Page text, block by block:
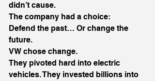
didn’t cause.
The company had a choice:
Defend the past… Or change the
future.
VW chose change.
They pivoted hard into electric
vehicles. They invested billions into